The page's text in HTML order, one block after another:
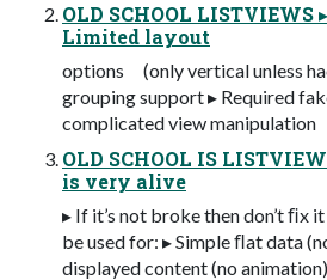
OLD SCHOOL LISTVIEWS
Limited layout
options (only vertical unless
grouping support ▸ Required
complicated view manipulation
OLD SCHOOL IS
is very alive
▸ If it’s not broke then don’t ﬁx
be used for: ▸ Simple ﬂat data
displayed content (no